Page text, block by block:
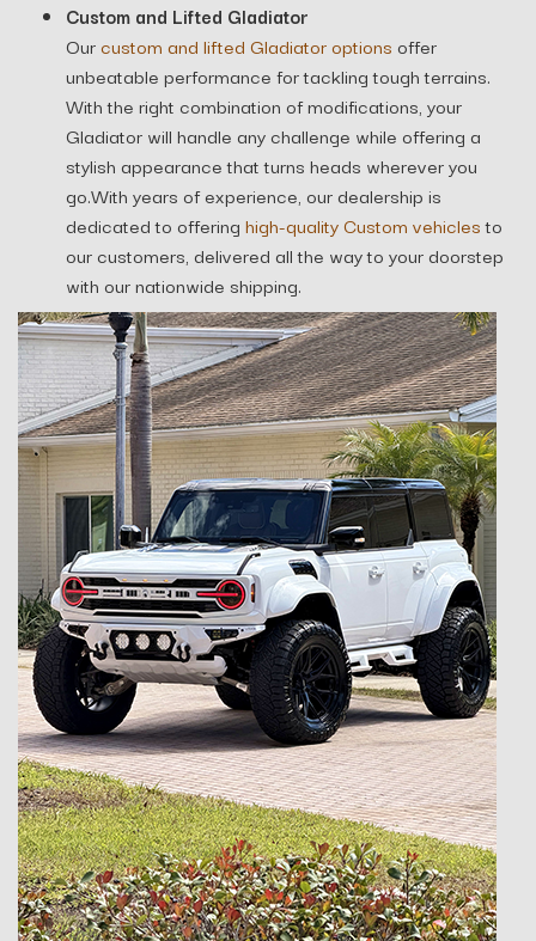
Custom and Lifted Gladiator
Ourcustom and lifted Gladiator options offer
unbeatable performance for tackling tough terrains.
With the right combination of modifications, your
Gladiator will handle any challenge while offering a
stylish appearance that turns heads wherever you
go.With years of experience, our dealership is
dedicated to offering high-quality Custom vehiclesto
our customers, delivered all the way to your doorstep
with our nationwide shipping.